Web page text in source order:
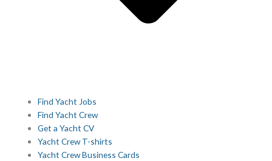
Find Yacht Jobs
Find Yacht Crew
Get a Yacht CV
Yacht Crew T-shirts
Yacht Crew Business Cards